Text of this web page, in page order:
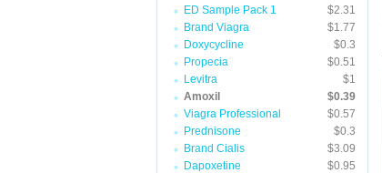
ED Sample Pack 1
$2.31
Brand Viagra
$1.77
Doxycycline
$0.3
Propecia
$0.51
Levitra
$1
Amoxil
$0.39
Viagra Professional
$0.57
Prednisone
$0.3
Brand Cialis
$3.09
Dapoxetine
$0.95